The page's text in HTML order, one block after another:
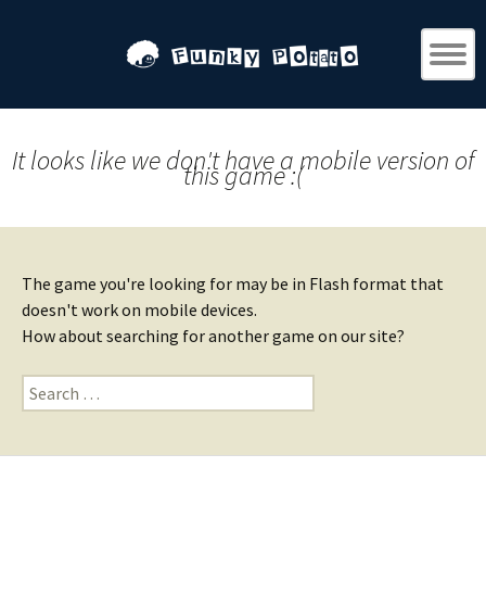
It looks like we don't have a mobile version of
this game :(
The game you're looking for may be in Flash format that
doesn't work on mobile devices.
How about searching for another game on our site?
Search
for: